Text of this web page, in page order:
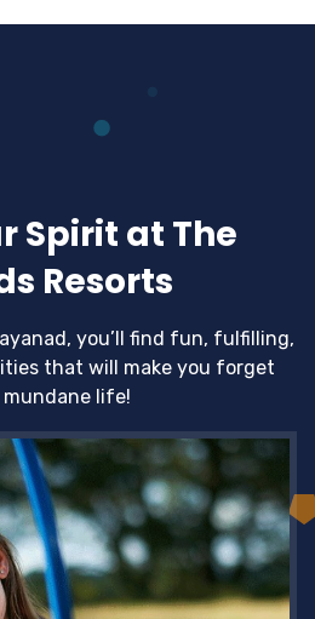
Spirit at The
Resorts
you’ll find fun, fulfilling,
that will make you forget
life!